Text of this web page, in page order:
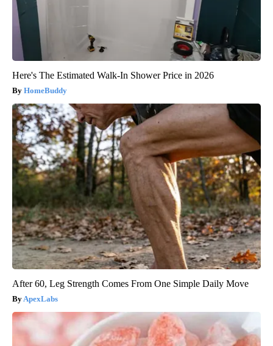
Here's The Estimated Walk-In Shower Price in 2026
HomeBuddy
After 60, Leg Strength Comes From One Simple Daily Move
ApexLabs